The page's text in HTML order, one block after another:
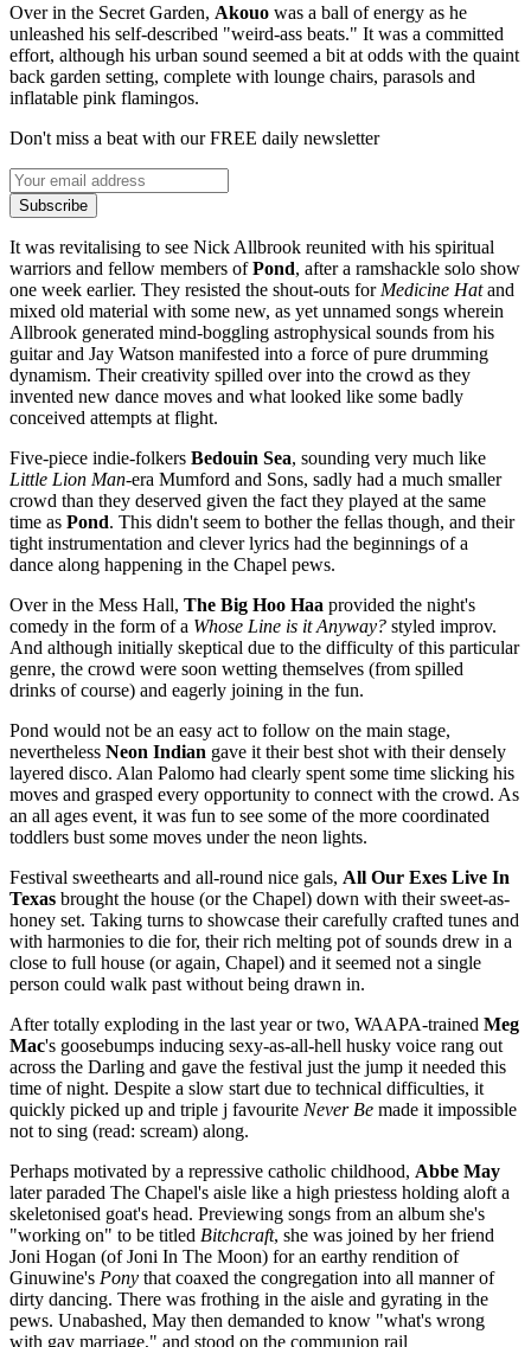
Over in the Secret Garden, Akouo was a ball of energy as he
unleashed his self-described "weird-ass beats." It was a committed
effort, although his urban sound seemed a bit at odds with the quaint
back garden setting, complete with lounge chairs, parasols and
inflatable pink flamingos.
Don't miss a beat with our FREE daily newsletter
Subscribe
It was revitalising to see Nick Allbrook reunited with his spiritual
warriors and fellow members ofPond, after a ramshackle solo show
one week earlier. They resisted the shout-outs for Medicine Hatand
mixed old material with some new, as yet unnamed songs wherein
Allbrook generated mind-boggling astrophysical sounds from his
guitar and Jay Watson manifested into a force of pure drumming
dynamism. Their creativity spilled over into the crowd as they
invented new dance moves and what looked like some badly
conceived attempts at flight.
Five-piece indie-folkers Bedouin Sea, sounding very much like
Little Lion Man-era Mumford and Sons, sadly had a much smaller
crowd than they deserved given the fact they played at the same
time as Pond. This didn't seem to bother the fellas though, and their
tight instrumentation and clever lyrics had the beginnings of a
dance along happening in the Chapel pews.
Over in the Mess Hall, The Big Hoo Haa provided the night's
comedy in the form of a Whose Line is it Anyway? styled improv.
And although initially skeptical due to the difficulty of this particular
genre, the crowd were soon wetting themselves (from spilled
drinks of course) and eagerly joining in the fun.
Pond would not be an easy act to follow on the main stage,
nevertheless Neon Indian gave it their best shot with their densely
layered disco. Alan Palomo had clearly spent some time slicking his
moves and grasped every opportunity to connect with the crowd. As
an all ages event, it was fun to see some of the more coordinated
toddlers bust some moves under the neon lights.
Festival sweethearts and all-round nice gals, All Our Exes Live In
Texas brought the house (or the Chapel) down with their sweet-as-
honey set. Taking turns to showcase their carefully crafted tunes and
with harmonies to die for, their rich melting pot of sounds drew in a
close to full house (or again, Chapel) and it seemed not a single
person could walk past without being drawn in.
After totally exploding in the last year or two, WAAPA-trained Meg
Mac's goosebumps inducing sexy-as-all-hell husky voice rang out
across the Darling and gave the festival just the jump it needed this
time of night. Despite a slow start due to technical difficulties, it
quickly picked up and triple j favourite Never Be made it impossible
not to sing (read: scream) along.
Perhaps motivated by a repressive catholic childhood, Abbe May
later paraded The Chapel's aisle like a high priestess holding aloft a
skeletonised goat's head. Previewing songs from an album she's
"working on" to be titled Bitchcraft, she was joined by her friend
Joni Hogan (of Joni In The Moon) for an earthy rendition of
Ginuwine's Pony that coaxed the congregation into all manner of
dirty dancing. There was frothing in the aisle and gyrating in the
pews. Unabashed, May then demanded to know "what's wrong
with gay marriage," and stood on the communion rail